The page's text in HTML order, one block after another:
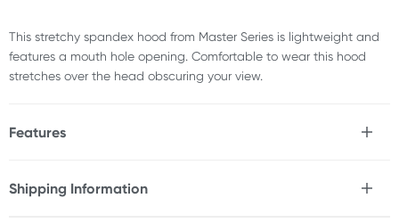
This stretchy spandex hood from Master Series is lightweight and
features a mouth hole opening. Comfortable to wear this hood
stretches over the head obscuring your view.
Features
* Mouth hole
Shipping Information